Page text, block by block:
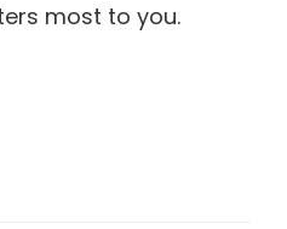
most to you.